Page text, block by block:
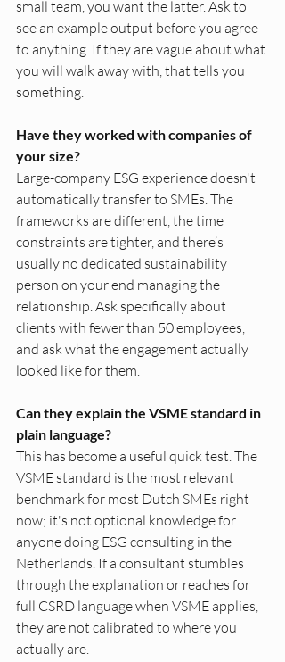
small team, you want the latter. Ask to
see an example output before you agree
to anything. If they are vague about what
you will walk away with, that tells you
something.
Have they worked with companies of
your size?
Large-company ESG experience doesn't
automatically transfer to SMEs. The
frameworks are different, the time
constraints are tighter, and there’s
usually no dedicated sustainability
person on your end managing the
relationship. Ask specifically about
clients with fewer than 50 employees,
and ask what the engagement actually
looked like for them.
Can they explain the VSME standard in
plain language?
This has become a useful quick test. The
VSME standard is the most relevant
benchmark for most Dutch SMEs right
now; it's not optional knowledge for
anyone doing ESG consulting in the
Netherlands. If a consultant stumbles
through the explanation or reaches for
full CSRD language when VSME applies,
they are not calibrated to where you
actually are.